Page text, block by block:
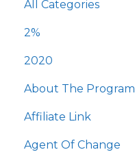
All Categories
2%
2020
About The Program
Affiliate Link
Agent Of Change